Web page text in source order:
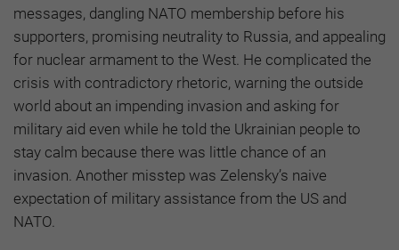
messages, dangling NATO membership before his
supporters, promising neutrality to Russia, and appealing
for nuclear armament to the West. He complicated the
crisis with contradictory rhetoric, warning the outside
world about an impending invasion and asking for
military aid even while he told the Ukrainian people to
stay calm because there was little chance of an
invasion. Another misstep was Zelensky’s naive
expectation of military assistance from the US and
NATO.